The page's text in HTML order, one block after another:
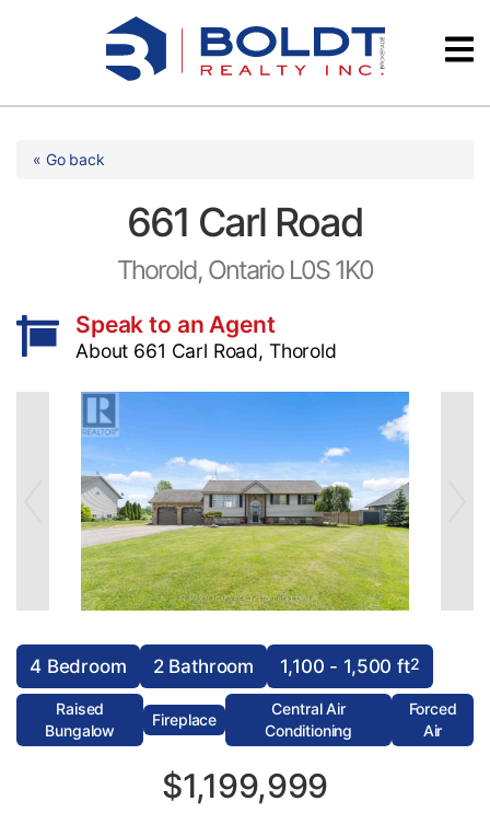
Testimonials
« Go back
661 Carl Road
Thorold, Ontario L0S 1K0
Speak to an Agent
About 661 Carl Road, Thorold
4 Bedroom 2 Bathroom 1,100 - 1,500 ft2
Raised
Bungalow
Fireplace
Central Air
Conditioning
Forced
Air
$1,199,999